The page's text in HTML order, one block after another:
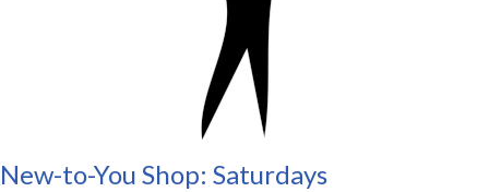
New-to-You Shop: Saturdays